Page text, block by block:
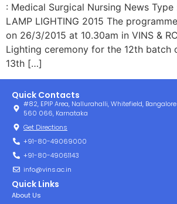
: Medical Surgical Nursing
LAMP LIGHTING 2015 The
on 26/3/2015 at 10.30am in VINS &
Lighting ceremony for the 12th batch
13th […]
Quick Contacts
#82, EPIP Area, Nallurahalli, Whitefield,
560 066, Karnataka
Get Directions
+91-80-49069000
+91-80-49061143
info@vins.ac.in
Quick Links
About Us